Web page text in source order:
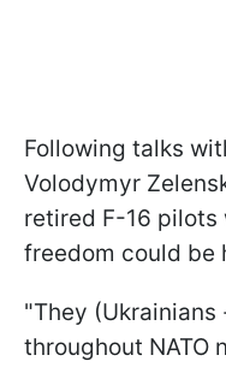
Following talks
Volodymyr
retired F-16
freedom could be
"They
throughout NATO